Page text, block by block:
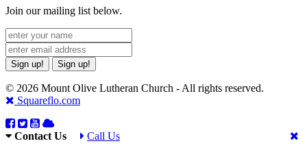
Join our mailing list below.
Sign up! Sign up!
© 2026 Mount Olive Lutheran Church - All rights reserved.
Squareflo.com
Contact Us Call Us